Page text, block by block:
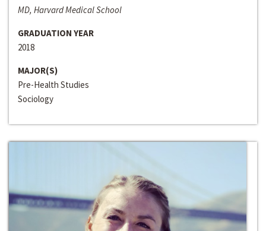
MD, Harvard Medical School
GRADUATION YEAR
2018
MAJOR(S)
Pre-Health Studies
Sociology